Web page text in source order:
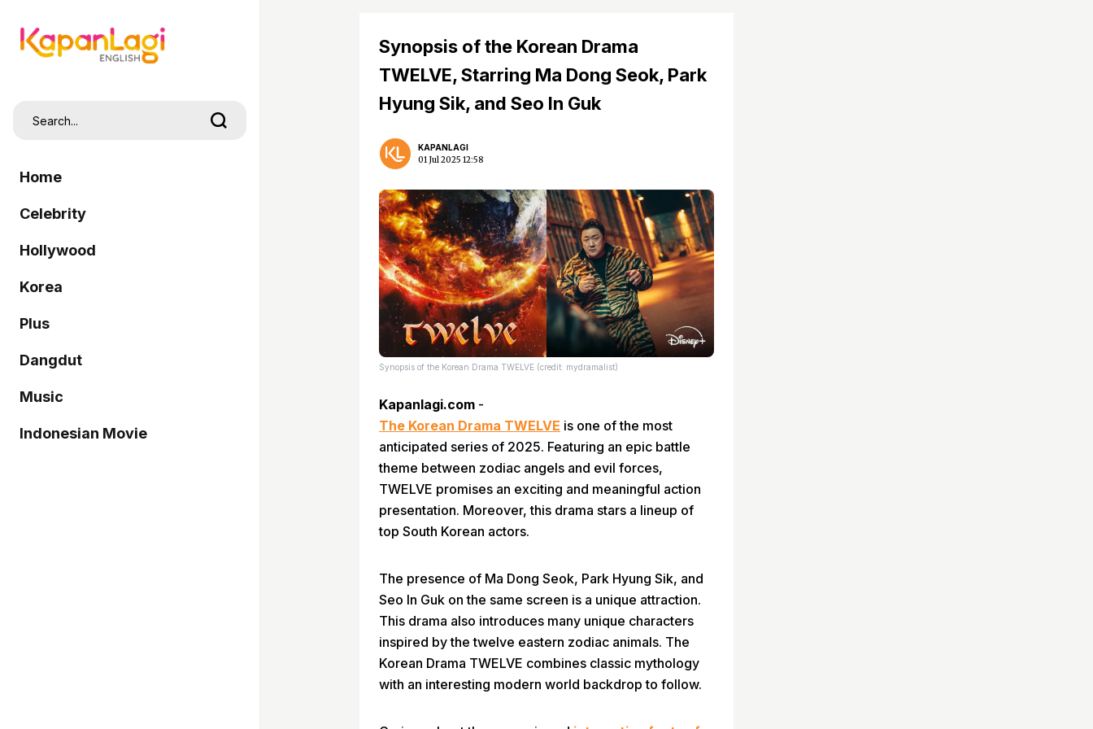
Home
Celebrity
Hollywood
Korea
Plus
Dangdut
Music
Indonesian Movie
Synopsis of the Korean Drama
TWELVE, Starring Ma Dong Seok, Park
Hyung Sik, and Seo In Guk
KAPANLAGI
01 Jul 2025 12:58
Synopsis of the Korean Drama TWELVE (credit: mydramalist)
Kapanlagi.com -
The Korean Drama TWELVE is one of the most
anticipated series of 2025. Featuring an epic battle
theme between zodiac angels and evil forces,
TWELVE promises an exciting and meaningful action
presentation. Moreover, this drama stars a lineup of
top South Korean actors.
The presence of Ma Dong Seok, Park Hyung Sik, and
Seo In Guk on the same screen is a unique attraction.
This drama also introduces many unique characters
inspired by the twelve eastern zodiac animals. The
Korean Drama TWELVE combines classic mythology
with an interesting modern world backdrop to follow.